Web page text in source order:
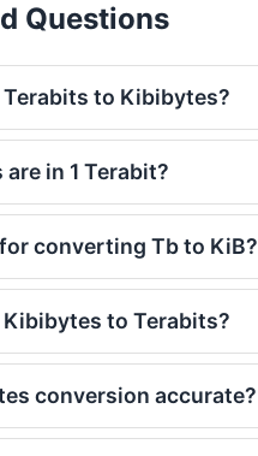
Questions
to Kibibytes?
in 1 Terabit?
converting Tb to KiB?
to Terabits?
conversion accurate?